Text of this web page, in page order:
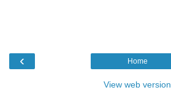
‹ Home
View web version